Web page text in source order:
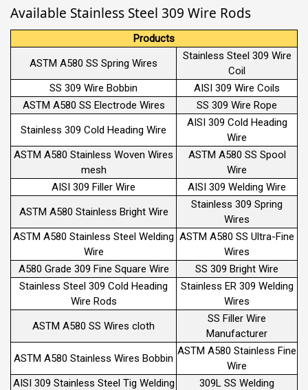
Available Stainless Steel 309 Wire Rods
Products
ASTM A580 SS Spring Wires
Stainless Steel 309 Wire
Coil
SS 309 Wire Bobbin
AISI 309 Wire Coils
ASTM A580 SS Electrode Wires
SS 309 Wire Rope
Stainless 309 Cold Heading Wire
AISI 309 Cold Heading
Wire
ASTM A580 Stainless Woven Wires
mesh
ASTM A580 SS Spool
Wire
AISI 309 Filler Wire
AISI 309 Welding Wire
ASTM A580 Stainless Bright Wire
Stainless 309 Spring
Wires
ASTM A580 Stainless Steel Welding
Wire
ASTM A580 SS Ultra-Fine
Wires
A580 Grade 309 Fine Square Wire
SS 309 Bright Wire
Stainless Steel 309 Cold Heading
Wire Rods
Stainless ER 309 Welding
Wires
ASTM A580 SS Wires cloth
SS Filler Wire
Manufacturer
ASTM A580 Stainless Wires Bobbin
ASTM A580 Stainless Fine
Wire
AISI 309 Stainless Steel Tig Welding
309L SS Welding